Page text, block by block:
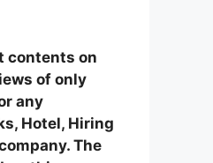
contents on
of only
any
Hotel, Hiring
The